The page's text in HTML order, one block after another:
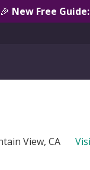
🎉 New Free Guide:
View, CA